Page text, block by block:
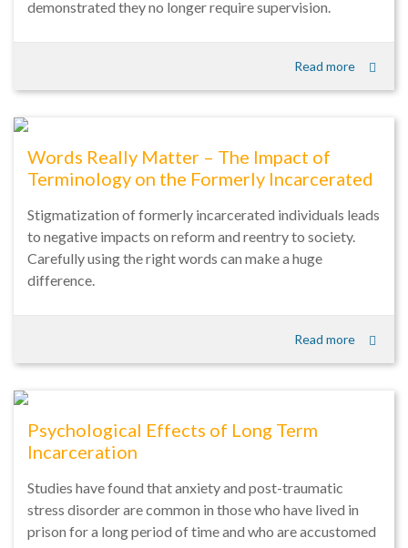
demonstrated they no longer require supervision.
Read more
Words Really Matter – The Impact of
Terminology on the Formerly Incarcerated
Stigmatization of formerly incarcerated individuals leads
to negative impacts on reform and reentry to society.
Carefully using the right words can make a huge
difference.
Read more
Psychological Effects of Long Term
Incarceration
Studies have found that anxiety and post-traumatic
stress disorder are common in those who have lived in
prison for a long period of time and who are accustomed